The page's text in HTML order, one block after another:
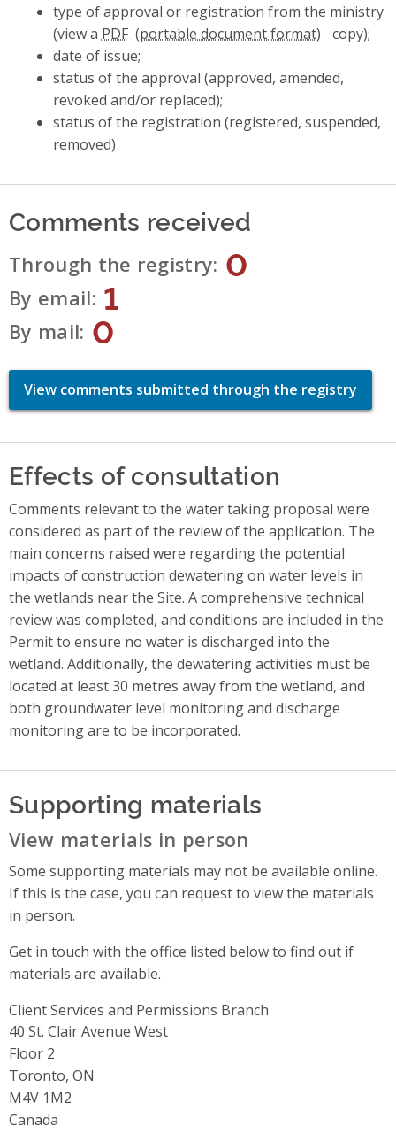
type of approval or registration from the ministry
(view a PDF
copy);
date of issue;
status of the approval (approved, amended,
revoked and/or replaced);
status of the registration (registered, suspended,
removed)
Comments received
Through the registry 0
By email 1
By mail 0
View comments submitted through the registry
Effects of consultation
Comments relevant to the water taking proposal were
considered as part of the review of the application. The
main concerns raised were regarding the potential
impacts of construction dewatering on water levels in
the wetlands near the Site. A comprehensive technical
review was completed, and conditions are included in the
Permit to ensure no water is discharged into the
wetland. Additionally, the dewatering activities must be
located at least 30 metres away from the wetland, and
both groundwater level monitoring and discharge
monitoring are to be incorporated.
Supporting materials
View materials in person
Some supporting materials may not be available online.
If this is the case, you can request to view the materials
in person.
Get in touch with the office listed below to find out if
materials are available.
Client Services and Permissions Branch
Address
40 St. Clair Avenue West
Floor 2
Toronto, ON
M4V 1M2
Canada